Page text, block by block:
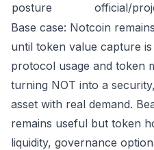
posture
official/
Base case: Notcoin
until token value capture
protocol usage and token
turning NOT into a
asset with real demand.
remains useful but token
liquidity, governance